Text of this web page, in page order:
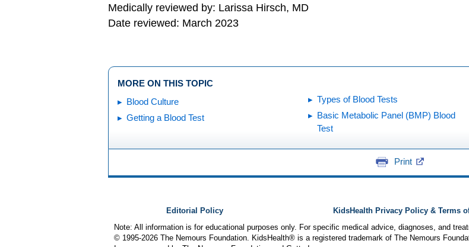
Medically reviewed by: Larissa Hirsch, MD
Date reviewed: March 2023
MORE ON THIS TOPIC
Blood Culture
Getting a Blood Test
Types of Blood Tests
Basic Metabolic Panel (BMP) Blood
Test
Print
Editorial Policy KidsHealth Privacy Policy & Terms
Note: All information is for educational purposes only. For specific medical advice, diagnoses, and
© 1995-2026 The Nemours Foundation. KidsHealth® is a registered trademark of The Nemours